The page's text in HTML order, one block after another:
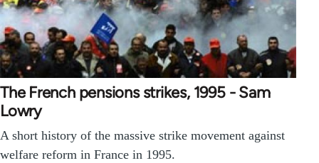
The French pensions strikes, 1995 - Sam
Lowry
A short history of the massive strike movement against
welfare reform in France in 1995.